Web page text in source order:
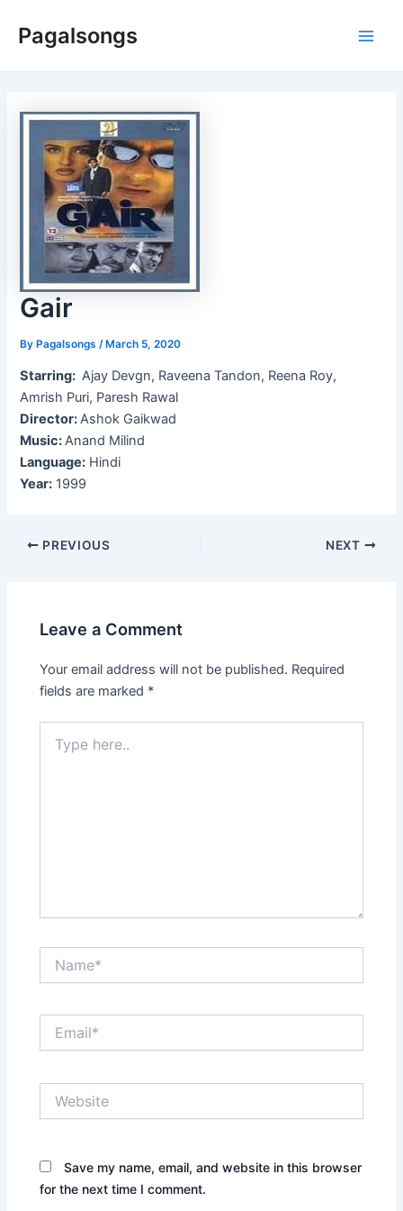
Pagalsongs
Gair
ByPagalsongs /March 5, 2020
Starring: Ajay Devgn, Raveena Tandon, Reena Roy,
Amrish Puri, Paresh Rawal
Director:Ashok Gaikwad
Music:Anand Milind
Language: Hindi
Year: 1999
Post
PREVIOUS NEXT
Leave a Comment
Your email address will not be published. Required
fields are marked *
here..
Save my name, email, and website in this browser
for the next time I comment.